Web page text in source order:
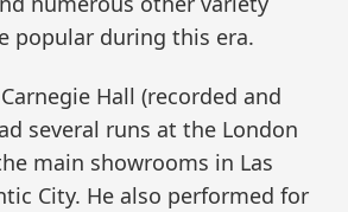
popular during this era.
Hall (recorded and
several runs at the London
main showrooms in Las
City. He also performed for